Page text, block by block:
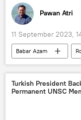
Pawan Atri
11 September 2023,
Babar Azam
Pakistan
Team India
Pakistan cricket team
Turkish President
Permanent UNSC